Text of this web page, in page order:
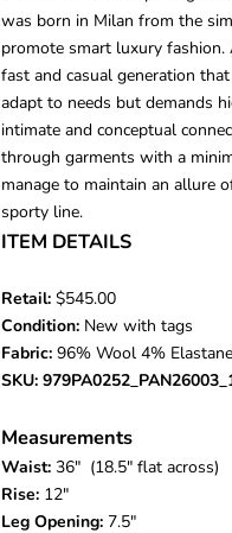
was born in Milan from the
promote smart luxury
fast and casual generation
adapt to needs but demands
intimate and conceptual
through garments with a
manage to maintain an allure
sporty line.
ITEM DETAILS
Retail: $545.00
Condition: New with tags
Fabric:96% Wool 4% Elastane
SKU:
Measurements
Waist:36" (18.5" flat across)
Rise:12"
Leg Opening:7.5"